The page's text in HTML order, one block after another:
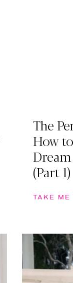
The
How
(Part 1)
TAKE ME